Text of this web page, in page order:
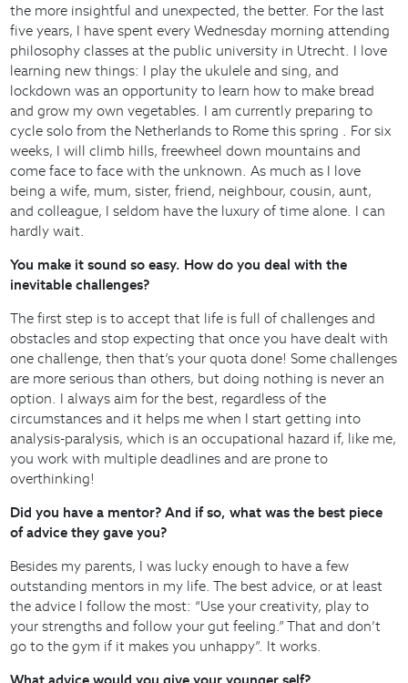
the more insightful and unexpected, the better. For the last
five years, I have spent every Wednesday morning attending
philosophy classes at the public university in Utrecht. I love
learning new things: I play the ukulele and sing, and
lockdown was an opportunity to learn how to make bread
and grow my own vegetables. I am currently preparing to
cycle solo from the Netherlands to Rome this spring . For six
weeks, I will climb hills, freewheel down mountains and
come face to face with the unknown. As much as I love
being a wife, mum, sister, friend, neighbour, cousin, aunt,
and colleague, I seldom have the luxury of time alone. I can
hardly wait.
You make it sound so easy. How do you deal with the
inevitable challenges?
The first step is to accept that life is full of challenges and
obstacles and stop expecting that once you have dealt with
one challenge, then that’s your quota done! Some challenges
are more serious than others, but doing nothing is never an
option. I always aim for the best, regardless of the
circumstances and it helps me when I start getting into
analysis-paralysis, which is an occupational hazard if, like me,
you work with multiple deadlines and are prone to
overthinking!
Did you have a mentor? And if so, what was the best piece
of advice they gave you?
Besides my parents, I was lucky enough to have a few
outstanding mentors in my life. The best advice, or at least
the advice I follow the most: “Use your creativity, play to
your strengths and follow your gut feeling.” That and don’t
go to the gym if it makes you unhappy”. It works.
What advice would you give your younger self?